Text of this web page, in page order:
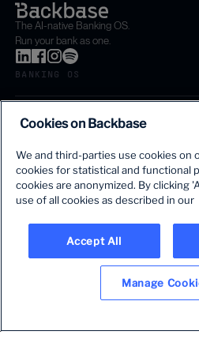
The first AI-powered growth
The AI-native Banking OS.
Run your bank as one.
BANKING OS
SOLUTIONS
SERVICES
INSIGHTS
COMPANY
LANGUAGE
Cookies on Backbase
We and third-parties use cookies on
cookies for statistical and functional
cookies are anonymized. By clicking
use of all cookies as described in our
Accept All
Manage